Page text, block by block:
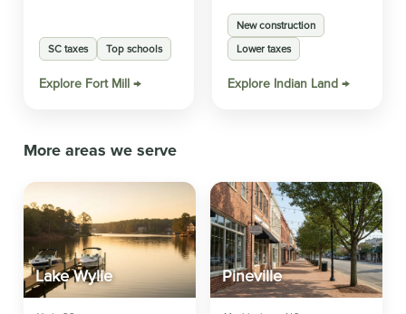
SC taxes Top schools
Explore Fort Mill →
New construction
Lower taxes
Explore Indian Land →
More areas we serve
Lake Wylie Pineville